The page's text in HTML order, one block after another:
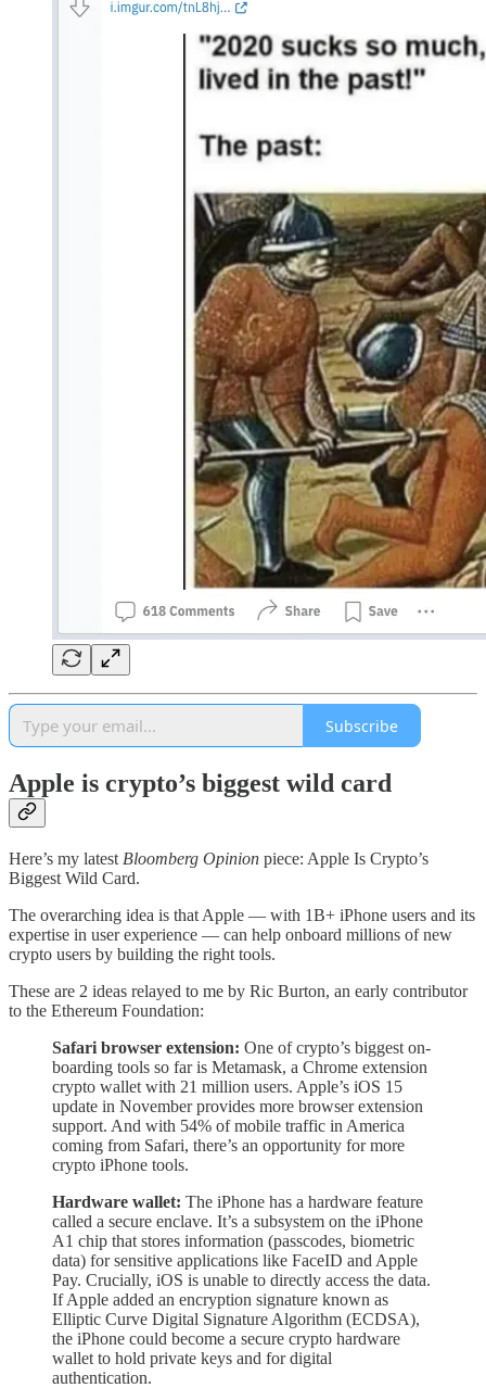
Subscribe
Apple is crypto’s biggest wild card
Here’s my latest Bloomberg Opinion piece: Apple Is Crypto’s
Biggest Wild Card.
The overarching idea is that Apple — with 1B+ iPhone users and its
expertise in user experience — can help onboard millions of new
crypto users by building the right tools.
These are 2 ideas relayed to me by Ric Burton, an early contributor
to the Ethereum Foundation:
Safari browser extension: One of crypto’s biggest on-
boarding tools so far is Metamask, a Chrome extension
crypto wallet with 21 million users. Apple’s iOS 15
update in November provides more browser extension
support. And with 54% of mobile traffic in America
coming from Safari, there’s an opportunity for more
crypto iPhone tools.
Hardware wallet: The iPhone has a hardware feature
called a secure enclave. It’s a subsystem on the iPhone
A1 chip that stores information (passcodes, biometric
data) for sensitive applications like FaceID and Apple
Pay. Crucially, iOS is unable to directly access the data.
If Apple added an encryption signature known as
Elliptic Curve Digital Signature Algorithm (ECDSA),
the iPhone could become a secure crypto hardware
wallet to hold private keys and for digital
authentication.